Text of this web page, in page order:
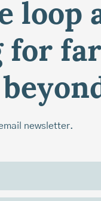
loop
for
newsletter.